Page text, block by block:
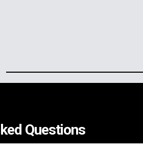
Questions